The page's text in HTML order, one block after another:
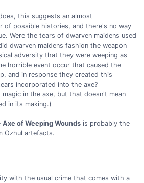
this suggests an almost
of possible histories, and there's no way
Were the tears of dwarven maidens used
dwarven maidens fashion the weapon
adversity that they were weeping as
horrible event occur that caused the
and in response they created this
incorporated into the axe?
magic in the axe, but that doesn't mean
in its making.)
Axe of Weeping Wounds is probably the
Ozhul artefacts.
with the usual crime that comes with a